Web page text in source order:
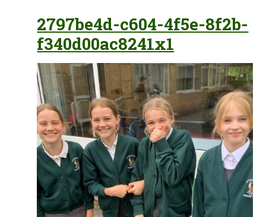
2797be4d-c604-4f5e-8f2b-
f340d00ac8241x1